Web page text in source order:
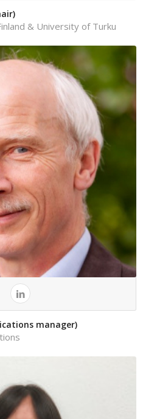
& University of Turku
manager)